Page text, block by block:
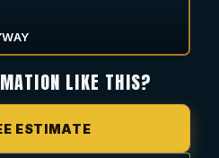
LIKE THIS?
ESTIMATE